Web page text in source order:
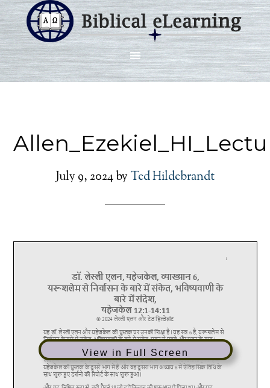
July 9, 2024by Ted Hildebrandt
View in Full Screen